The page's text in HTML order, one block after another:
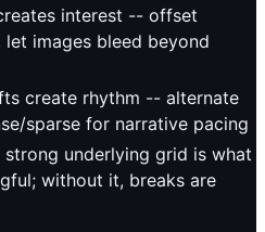
interest -- offset
images bleed beyond
create rhythm -- alternate
sparse for narrative pacing
underlying grid is what
without it, breaks are